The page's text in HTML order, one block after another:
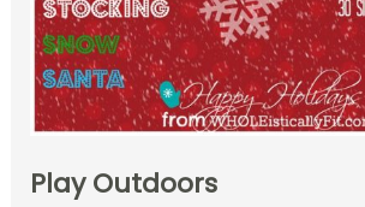
Play Outdoors